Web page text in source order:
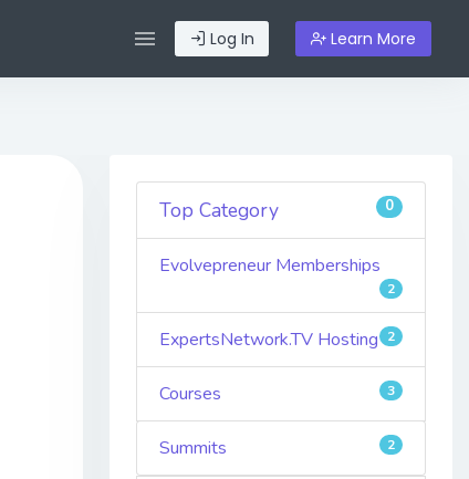
Log In Learn More
Top Category 0
Evolvepreneur Memberships
2
ExpertsNetwork.TV Hosting 2
Courses 3
Summits 2